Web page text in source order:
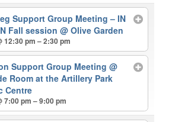
Support Group Meeting – IN
Fall session@ Olive Garden
12:30 pm – 2:30 pm
Support Group Meeting@
Room at the Artillery Park
Centre
7:00 pm – 9:00 pm